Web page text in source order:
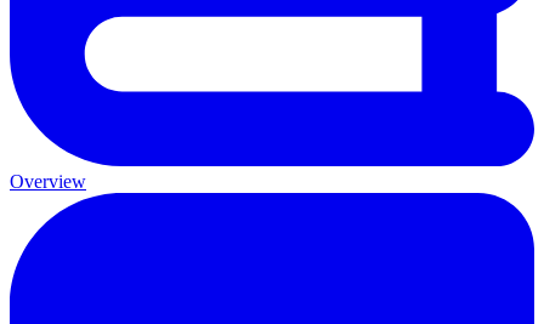
Overview